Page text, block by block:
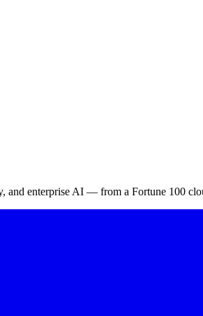
and enterprise AI — from a Fortune 100